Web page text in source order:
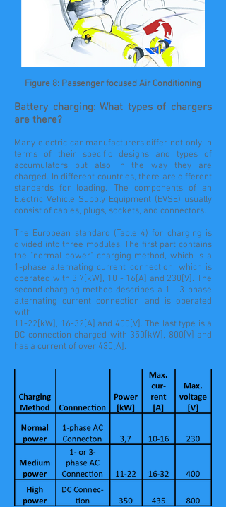
Figure 8: Passenger focused Air Conditioning
Battery charging: What types of chargers
are there?
Many electric car manufacturers differ not only in
terms of their specific designs and types of
accumulators but also in the way they are
charged. In different countries, there are different
standards for loading. The components of an
Electric Vehicle Supply Equipment (EVSE) usually
consist of cables, plugs, sockets, and connectors.
The European standard (Table 4) for charging is
divided into three modules. The first part contains
the "normal power" charging method, which is a
1-phase alternating current connection, which is
operated with 3.7[kW], 10 - 16[A] and 230[V]. The
second charging method describes a 1 - 3-phase
alternating current connection and is operated
with
11-22[kW], 16-32[A] and 400[V]. The last type is a
DC connection charged with 350[kW], 800[V] and
has a current of over 430[A].